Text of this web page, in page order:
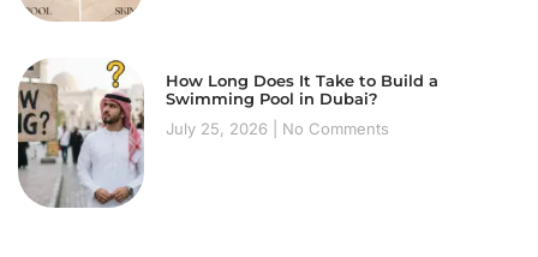
How Long Does It Take to Build a
Swimming Pool in Dubai?
July 25, 2026
No Comments